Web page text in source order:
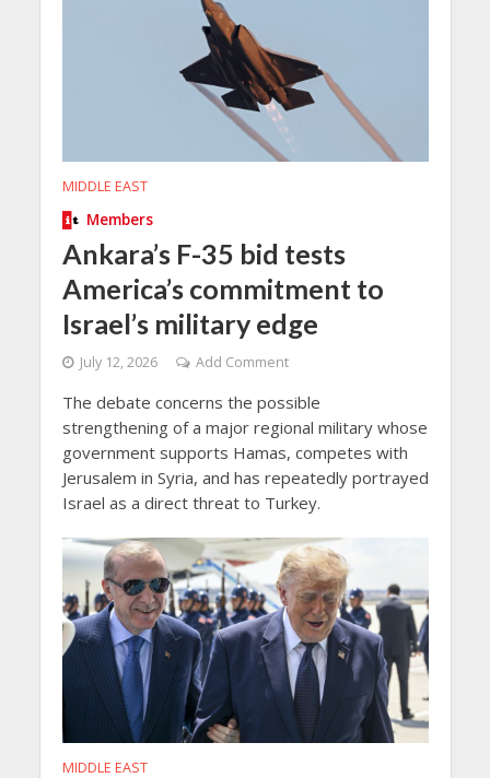
MIDDLE EAST
Members
Ankara’s F-35 bid tests
America’s commitment to
Israel’s military edge
July 12, 2026 Add Comment
The debate concerns the possible
strengthening of a major regional military whose
government supports Hamas, competes with
Jerusalem in Syria, and has repeatedly portrayed
Israel as a direct threat to Turkey.
MIDDLE EAST